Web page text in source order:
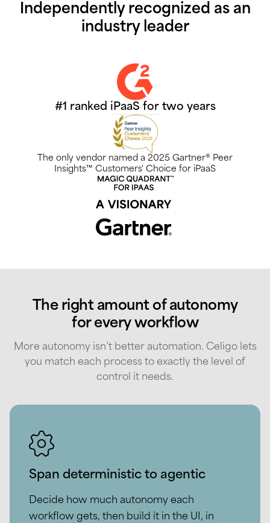
Independently recognized as an
industry leader
#1 ranked iPaaS for two years
The only vendor named a 2025 Gartner® Peer
Insights™ Customers' Choice for iPaaS
The right amount of autonomy
for every workflow
More autonomy isn’t better automation. Celigo lets
you match each process to exactly the level of
control it needs.
Span deterministic to agentic
Decide how much autonomy each
workflow gets, then build it in the UI, in